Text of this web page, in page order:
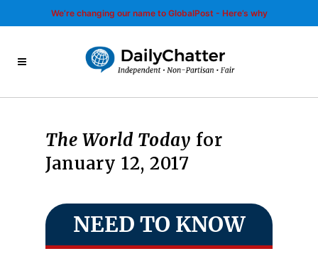
We’re changing our name to GlobalPost - Here’s why
The World Today for
January 12, 2017
NEED TO KNOW